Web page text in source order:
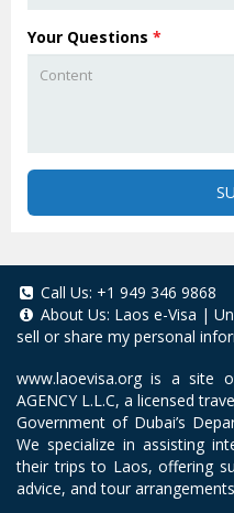
Your Questions *
Call Us: +1 949 346 9868
About Us: Laos e-Visa |
sell or share my personal
www.laoevisa.org is a site
AGENCY L.L.C, a licensed
Government of Dubai’s
We specialize in assisting
their trips to Laos, offering
advice, and tour